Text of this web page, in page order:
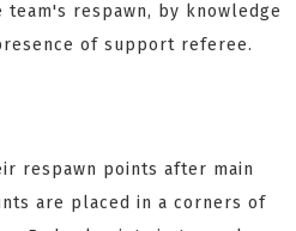
team's respawn, by knowledge
of support referee.
respawn points after main
are placed in a corners of